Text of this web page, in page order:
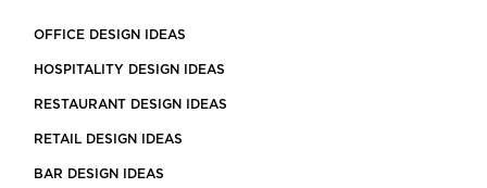
OFFICE DESIGN IDEAS
HOSPITALITY DESIGN IDEAS
RESTAURANT DESIGN IDEAS
RETAIL DESIGN IDEAS
BAR DESIGN IDEAS